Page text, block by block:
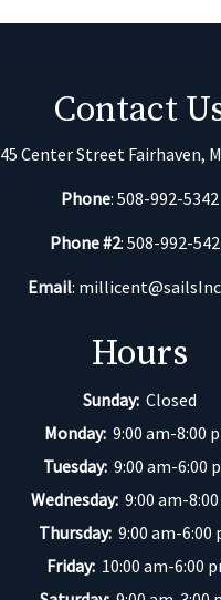
Contact
45 Center Street Fairhaven,
Phone: 508-992-5342
Phone #2: 508-992-
Email:
Hours
Sunday: Closed
Monday: 9:00 am-8:00
Tuesday: 9:00 am-6:00
Wednesday: 9:00 am-
Thursday: 9:00 am-6:00
Friday: 10:00 am-6:00